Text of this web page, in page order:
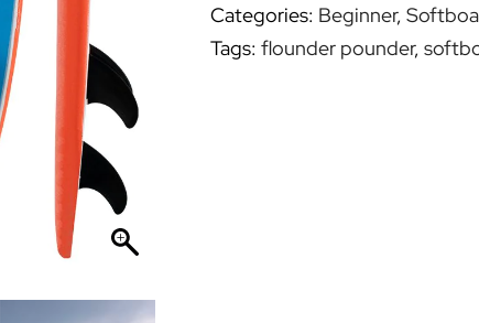
Categories: Beginner,
Tags: flounder pounder,